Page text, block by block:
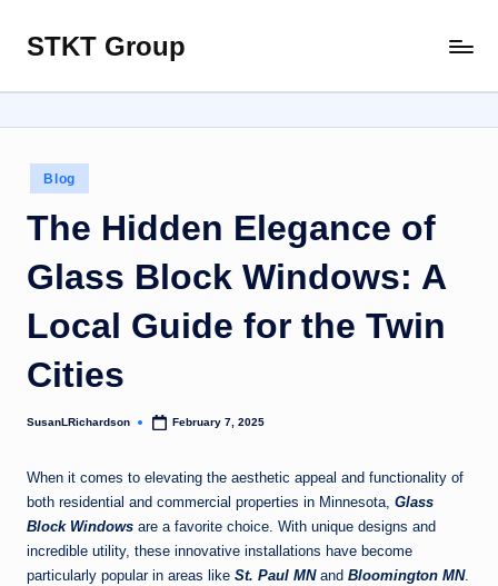
Skip
content
STKT Group
with
Every
Sphere
Posted
in
Blog
The Hidden Elegance of
Glass Block Windows: A
Local Guide for the Twin
Cities
Posted
SusanLRichardson February 7, 2025
When it comes to elevating the aesthetic appeal and functionality of
both residential and commercial properties in Minnesota, Glass
Block Windows are a favorite choice. With unique designs and
incredible utility, these innovative installations have become
particularly popular in areas like St. Paul MNand Bloomington MN.